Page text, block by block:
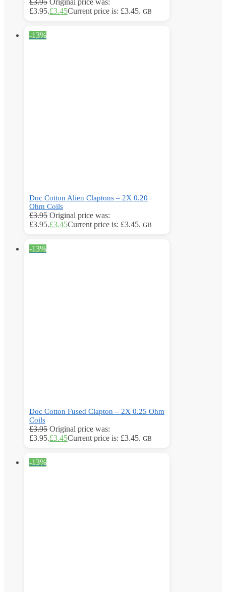
£3.95 Original price was:
£3.95.£3.45Current price is: £3.45. GB
-13%
Doc Cotton Alien Claptons – 2X 0.20
Ohm Coils
£3.95 Original price was:
£3.95.£3.45Current price is: £3.45. GB
-13%
Doc Cotton Fused Clapton – 2X 0.25 Ohm
Coils
£3.95 Original price was:
£3.95.£3.45Current price is: £3.45. GB
-13%